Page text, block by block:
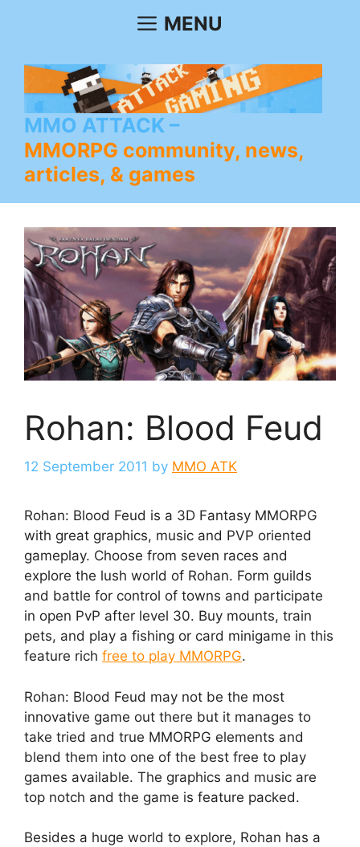
MENU
MMO ATTACK
MMORPG community, news,
articles, & games
Rohan: Blood Feud
12 September 2011 by MMO ATK
Rohan: Blood Feud is a 3D Fantasy MMORPG
with great graphics, music and PVP oriented
gameplay. Choose from seven races and
explore the lush world of Rohan. Form guilds
and battle for control of towns and participate
in open PvP after level 30. Buy mounts, train
pets, and play a fishing or card minigame in this
feature rich free to play MMORPG.
Rohan: Blood Feud may not be the most
innovative game out there but it manages to
take tried and true MMORPG elements and
blend them into one of the best free to play
games available. The graphics and music are
top notch and the game is feature packed.
Besides a huge world to explore, Rohan has a